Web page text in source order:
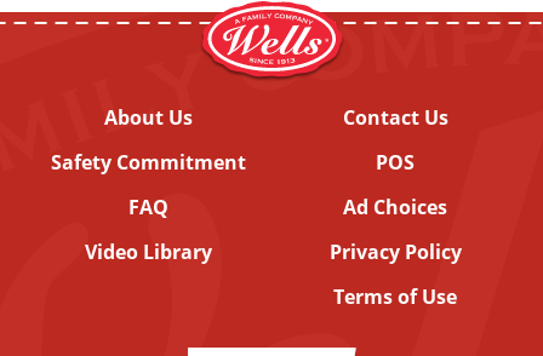
About Us
Safety Commitment
FAQ
Video Library
Contact Us
POS
Ad Choices
Privacy Policy
Terms of Use